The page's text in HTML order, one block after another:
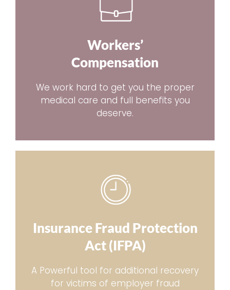
Workers’
Compensation
We work hard to get you the proper
medical care and full benefits you
deserve.
Insurance Fraud Protection
Act (IFPA)
A Powerful tool for additional recovery
for victims of employer fraud